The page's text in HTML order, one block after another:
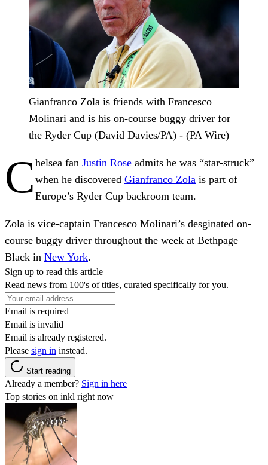
Gianfranco Zola is friends with Francesco
Molinari and is his on-course buggy driver for
the Ryder Cup (David Davies/PA) - (PA Wire)
C helsea fan Justin Rose admits he was “star-struck”
when he discovered Gianfranco Zola is part of
Europe’s Ryder Cup backroom team.
Zola is vice-captain Francesco Molinari’s desginated on-
course buggy driver throughout the week at Bethpage
Black in New York.
Sign up to read this article
Read news from 100's of titles, curated specifically for you.
Email is required
Email is invalid
Email is already registered.
Please sign in instead.
Start reading
Already a member? Sign in here
Top stories on inkl right now